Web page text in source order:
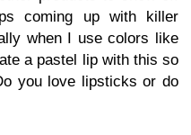
coming up with killer
when I use colors like
a pastel lip with this so
you love lipsticks or do